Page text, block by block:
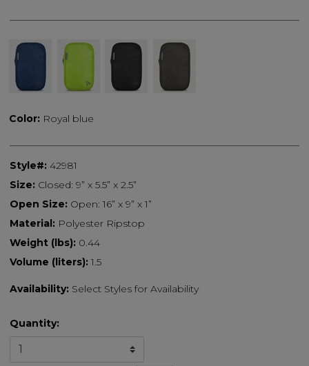
Color: Royal blue
Style#: 42981
Size: Closed: 9” x 5.5” x 2.5”
Open Size: Open: 16” x 9” x 1”
Material: Polyester Ripstop
Weight (lbs): 0.44
Volume (liters): 1.5
Availability: Select Styles for Availability
Quantity: